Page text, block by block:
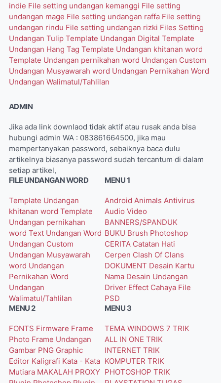
indie File setting undangan kemanggi File setting
undangan mage File setting undangan raffa File setting
undangan rindu File setting undangan rizki Files Setting
Undangan Tulip Template Undangan Digital Template
Undangan Hang Tag Template Undangan khitanan word
Template Undangan pernikahan word Undangan Custom
Undangan Musyawarah word Undangan Pernikahan Word
Undangan Walimatul/Tahlilan
ADMIN
Jika ada link downlaod tidak aktif atau rusak anda bisa
hubungi admin WA : 083861664500, jika mau
mempertanyakan password, sebaiknya baca dulu
artikelnya biasanya password sudah tercantum di dalam
setiap artikel,
FILE UNDANGAN WORD
Template Undangan
khitanan word Template
Undangan pernikahan
word Text Undangan Word
Undangan Custom
Undangan Musyawarah
word Undangan
Pernikahan Word
Undangan
Walimatul/Tahlilan
MENU 1
Android Animals Antivirus
Audio Video
BANNERS/SPANDUK
BUKU Brush Photoshop
CERITA Catatan Hati
Cerpen Clash Of Clans
DOKUMENT Desain Kartu
Nama Desain Undangan
Driver Effect Cahaya File
PSD
MENU 2
FONTS Firmware Frame
Photo Frame Undangan
Gambar PNG Graphic
Editor Kaligrafi Kata - Kata
Mutiara MAKALAH PROXY
MENU 3
TEMA WINDOWS 7 TRIK
ALL IN ONE TRIK
INTERNET TRIK
KOMPUTER TRIK
PHOTOSHOP TRIK